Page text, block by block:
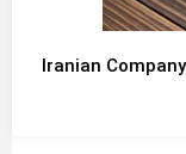
Iranian